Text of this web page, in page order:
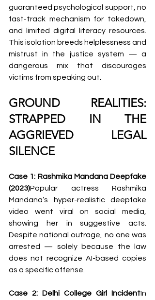
guaranteed psychological support, no
fast-track mechanism for takedown,
and limited digital literacy resources.
This isolation breeds helplessness and
mistrust in the justice system — a
dangerous mix that discourages
victims from speaking out.
GROUND REALITIES:
STRAPPED IN THE
AGGRIEVED LEGAL
SILENCE
Case 1: Rashmika Mandana Deepfake
(2023)Popular actress Rashmika
Mandana’s hyper-realistic deepfake
video went viral on social media,
showing her in suggestive acts.
Despite national outrage, no one was
arrested — solely because the law
does not recognize AI-based copies
as a specific offense.
Case 2: Delhi College Girl IncidentIn